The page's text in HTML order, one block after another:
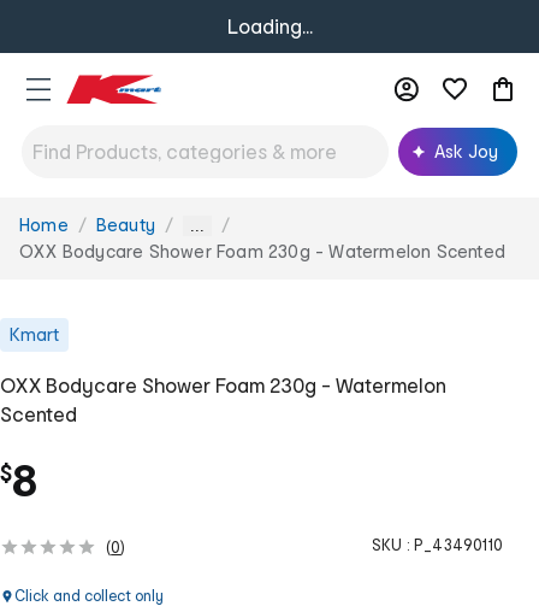
Loading...
Ask Joy
You
are
Home Beauty ...
OXX Bodycare Shower Foam 230g - Watermelon Scented
Kmart
OXX Bodycare Shower Foam 230g - Watermelon
Scented
$8
(0) SKU : P_43490110
Click and collect only